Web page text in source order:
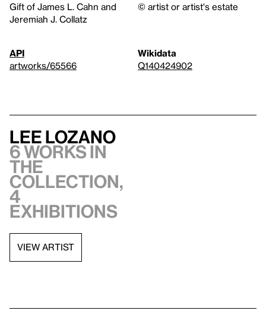
Gift of James L. Cahn and
Jeremiah J. Collatz
© artist or artist's estate
API
artworks/65566
Wikidata
Q140424902
Lee Lozano
6 works in
the
collection,
4
exhibitions
VIEW ARTIST